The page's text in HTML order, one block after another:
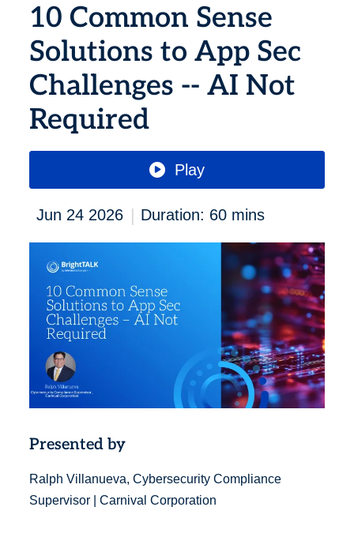
10 Common Sense
Solutions to App Sec
Challenges -- AI Not
Required
Play
Jun 24 2026 | Duration: 60 mins
Presented by
Ralph Villanueva, Cybersecurity Compliance
Supervisor | Carnival Corporation